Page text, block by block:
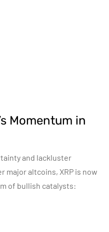
Momentum in
and lackluster
major altcoins, XRP is now
of bullish catalysts: